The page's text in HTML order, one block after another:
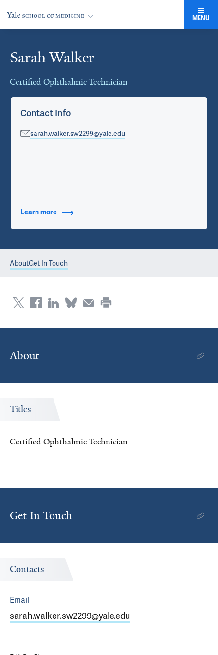
MENU
Sarah Walker
Certified Ophthalmic Technician
Cards
Contact Info
sarah.walker.sw2299@yale.edu
Learn more about Contact Info
AboutGet In Touch
About
Titles
Certified Ophthalmic Technician
Get In Touch
Contacts
Email
sarah.walker.sw2299@yale.edu